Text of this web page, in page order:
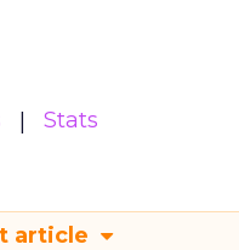
Stats
article